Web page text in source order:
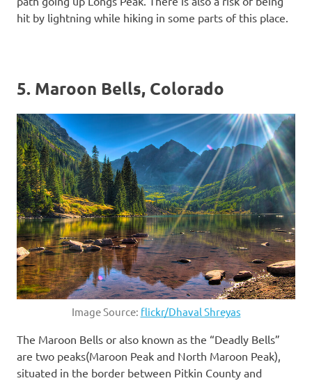
hit by lightning while hiking in some parts of this place.
5. Maroon Bells, Colorado
Image Source: flickr/Dhaval Shreyas
The Maroon Bells or also known as the “Deadly Bells”
are two peaks(Maroon Peak and North Maroon Peak),
situated in the border between Pitkin County and